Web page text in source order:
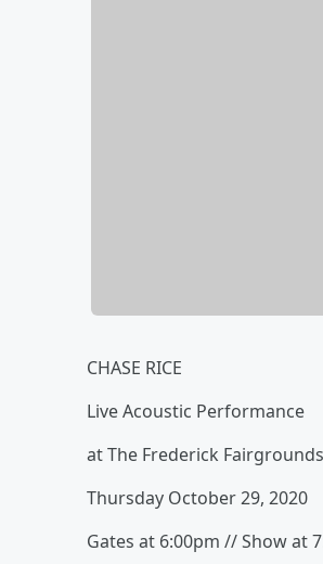
CHASE RICE
Live Acoustic Performance
at The Frederick Fairgrounds
Thursday October 29, 2020
Gates at 6:00pm // Show at